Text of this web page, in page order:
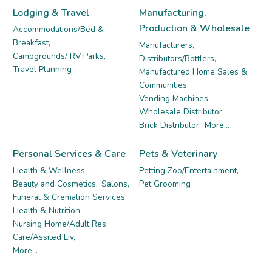
Lodging & Travel
Accommodations/Bed &
Breakfast,
Campgrounds/ RV Parks,
Travel Planning
Manufacturing,
Production & Wholesale
Manufacturers,
Distributors/Bottlers,
Manufactured Home Sales &
Communities,
Vending Machines,
Wholesale Distributor,
Brick Distributor, More...
Personal Services & Care
Health & Wellness,
Beauty and Cosmetics, Salons,
Funeral & Cremation Services,
Health & Nutrition,
Nursing Home/Adult Res.
Care/Assited Liv,
More...
Pets & Veterinary
Petting Zoo/Entertainment,
Pet Grooming